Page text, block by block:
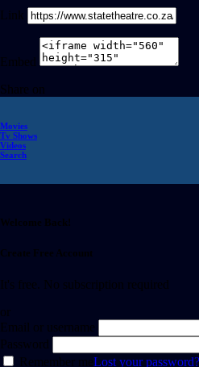
Link
Embed
Share on
Movies
Tv Shows
Videos
Search
Welcome Back!
Create Free Account
It's free. No subscription required
or
Email or username
Password
Remember meLost your password?